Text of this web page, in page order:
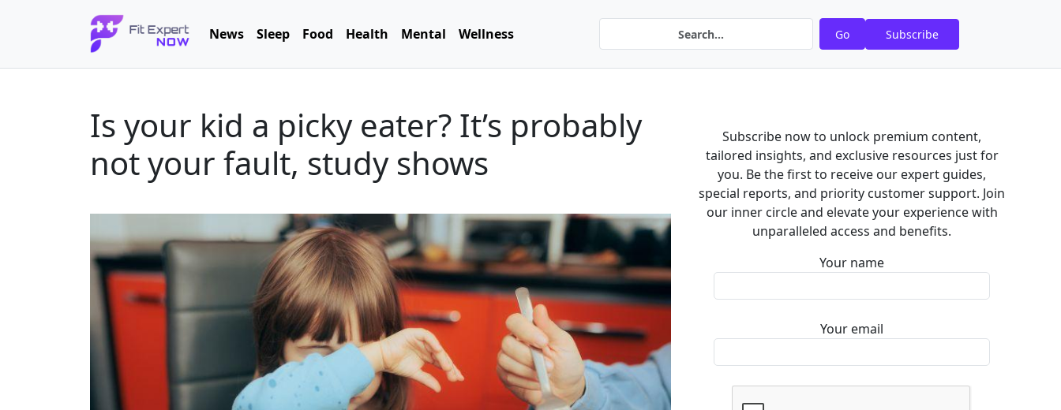
News Sleep Food Health Mental Wellness Go Subscribe
Is your kid a picky eater? It’s probably
not your fault, study shows
Subscribe now to unlock premium content,
tailored insights, and exclusive resources just for
you. Be the first to receive our expert guides,
special reports, and priority customer support. Join
our inner circle and elevate your experience with
unparalleled access and benefits.
Your name
Your email